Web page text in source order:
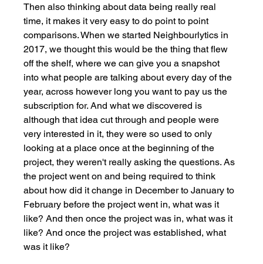
Then also thinking about data being really real
time, it makes it very easy to do point to point
comparisons. When we started Neighbourlytics in
2017, we thought this would be the thing that flew
off the shelf, where we can give you a snapshot
into what people are talking about every day of the
year, across however long you want to pay us the
subscription for. And what we discovered is
although that idea cut through and people were
very interested in it, they were so used to only
looking at a place once at the beginning of the
project, they weren't really asking the questions. As
the project went on and being required to think
about how did it change in December to January to
February before the project went in, what was it
like? And then once the project was in, what was it
like? And once the project was established, what
was it like?